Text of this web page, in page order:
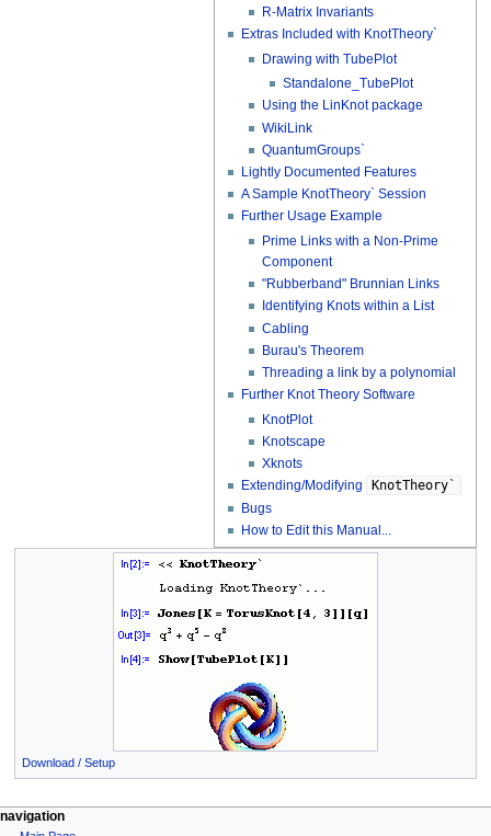
R-Matrix Invariants
Extras Included with KnotTheory`
Drawing with TubePlot
Standalone_TubePlot
Using the LinKnot package
WikiLink
QuantumGroups`
Lightly Documented Features
A Sample KnotTheory` Session
Further Usage Example
Prime Links with a Non-Prime
Component
"Rubberband" Brunnian Links
Identifying Knots within a List
Cabling
Burau's Theorem
Threading a link by a polynomial
Further Knot Theory Software
KnotPlot
Knotscape
Xknots
Extending/Modifying
KnotTheory`
Bugs
How to Edit this Manual...
Download / Setup
navigation